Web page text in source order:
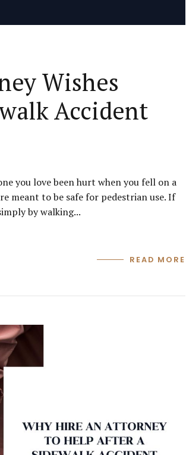
Wishes
Accident
you love been hurt when you fell on a
meant to be safe for pedestrian use. If
by walking...
READ MORE